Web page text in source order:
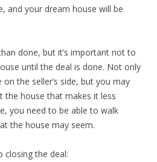
and your dream house will be
done, but it’s important not to
until the deal is done. Not only
the seller’s side, but you may
the house that makes it less
you need to be able to walk
the house may seem.
closing the deal: